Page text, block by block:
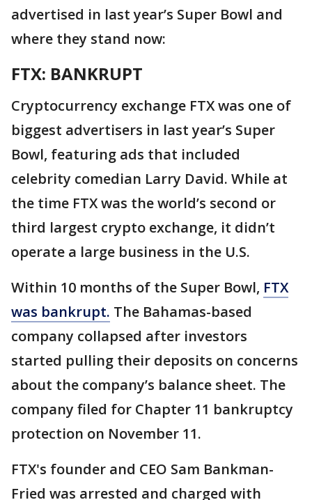
advertised in last year’s Super Bowl and
where they stand now:
FTX: BANKRUPT
Cryptocurrency exchange FTX was one of
biggest advertisers in last year’s Super
Bowl, featuring ads that included
celebrity comedian Larry David. While at
the time FTX was the world’s second or
third largest crypto exchange, it didn’t
operate a large business in the U.S.
Within 10 months of the Super Bowl, FTX
was bankrupt. The Bahamas-based
company collapsed after investors
started pulling their deposits on concerns
about the company’s balance sheet. The
company filed for Chapter 11 bankruptcy
protection on November 11.
FTX's founder and CEO Sam Bankman-
Fried was arrested and charged with